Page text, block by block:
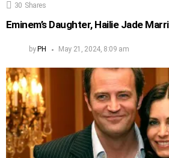
30 Shares
Eminem’s Daughter, Hailie Jade
by PH May 21, 2024, 8:09 am